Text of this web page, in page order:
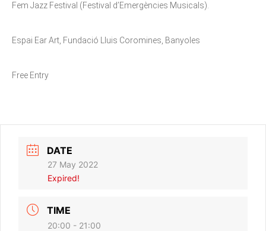
Fem Jazz Festival (Festival d’Emergències Musicals).
Espai Ear Art, Fundació Lluis Coromines, Banyoles
Free Entry
DATE
27 May 2022
Expired!
TIME
20:00 - 21:00